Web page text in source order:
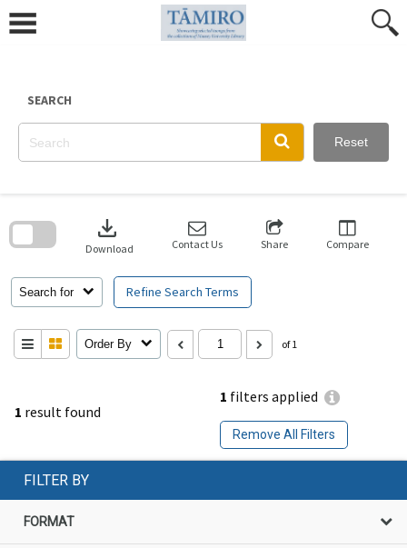
content
SEARCH
Reset
1 result found
1 filters applied
Remove All Filters
Search for Refine Search Terms
download
Download Contact Us Share Compare
Order By of 1
search
FILTER BY
FORMAT